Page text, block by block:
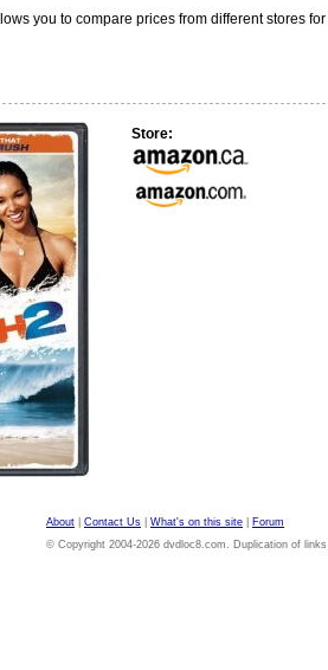
you to compare prices from different stores
Store:
About Contact Us What's on this site
Forum
© Copyright 2004-2026 dvdloc8.com. Duplication of